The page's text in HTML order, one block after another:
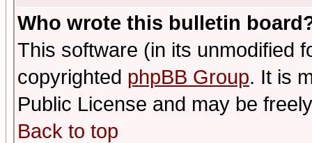
Who wrote this bulletin
This software (in its unmodified
copyrighted phpBB Group. It is
Public License and may be
Back to top